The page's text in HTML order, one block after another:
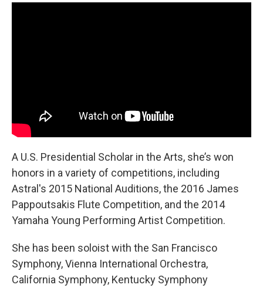
A U.S. Presidential Scholar in the Arts, she’s won
honors in a variety of competitions, including
Astral's 2015 National Auditions, the 2016 James
Pappoutsakis Flute Competition, and the 2014
Yamaha Young Performing Artist Competition.
She has been soloist with the San Francisco
Symphony, Vienna International Orchestra,
California Symphony, Kentucky Symphony